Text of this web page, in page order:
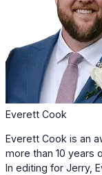
Everett Cook
Everett Cook is an
more than 10 years
In editing for Jerry,